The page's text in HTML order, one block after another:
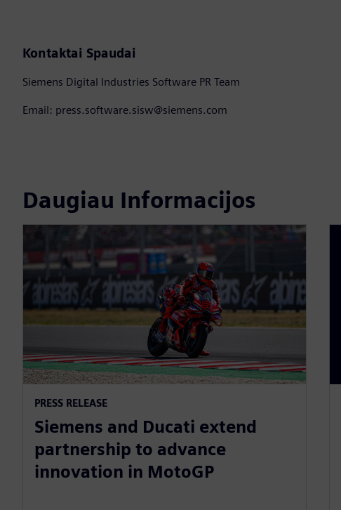
Kontaktai Spaudai
Siemens Digital Industries Software PR Team
Email: press.software.sisw@siemens.com
Daugiau Informacijos
PRESS RELEASE
Siemens and Ducati extend
partnership to advance
innovation in MotoGP